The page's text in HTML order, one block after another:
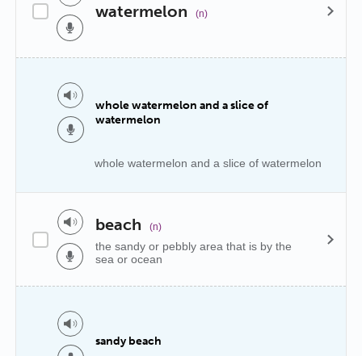
watermelon (n)
whole watermelon and a slice of
watermelon
whole watermelon and a slice of watermelon
beach (n)
the sandy or pebbly area that is by the
sea or ocean
sandy beach